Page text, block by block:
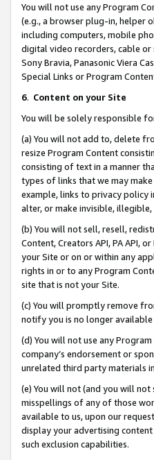
You will not use any Program
(e.g., a browser plug-in, helper
including computers, mobile
digital video recorders, cable
Sony Bravia, Panasonic Viera
Special Links or Program
6. Content on your Site
You will be solely responsible
(a) You will not add to, delete
resize Program Content
consisting of text in a manner
types of links that we may
example, links to privacy
alter, or make invisible,
(b) You will not sell, resell,
Content, Creators API, PA API,
your Site or on or within any
rights in or to any Program
site that is not your Site.
(c) You will promptly remove
notify you is no longer
(d) You will not use any
company’s endorsement or
unrelated third party materials
(e) You will not (and you will
misspellings of any of those
available to us, upon our
display your advertising content
such exclusion capabilities.